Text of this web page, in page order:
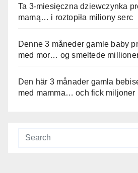
Ta 3-miesięczna dziewczynka
mamą… i roztopiła miliony serc
Denne 3 måneder gamle baby
med mor… og smeltede
Den här 3 månader gamla
med mamma… och fick miljoner